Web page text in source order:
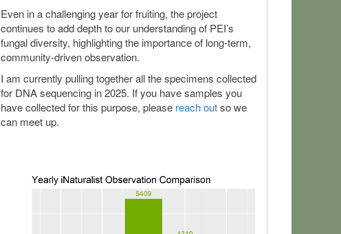
Even in a challenging year for fruiting, the project
continues to add depth to our understanding of PEI’s
fungal diversity, highlighting the importance of long-term,
community-driven observation.
I am currently pulling together all the specimens collected
for DNA sequencing in 2025. If you have samples you
have collected for this purpose, please reach outso we
can meet up.